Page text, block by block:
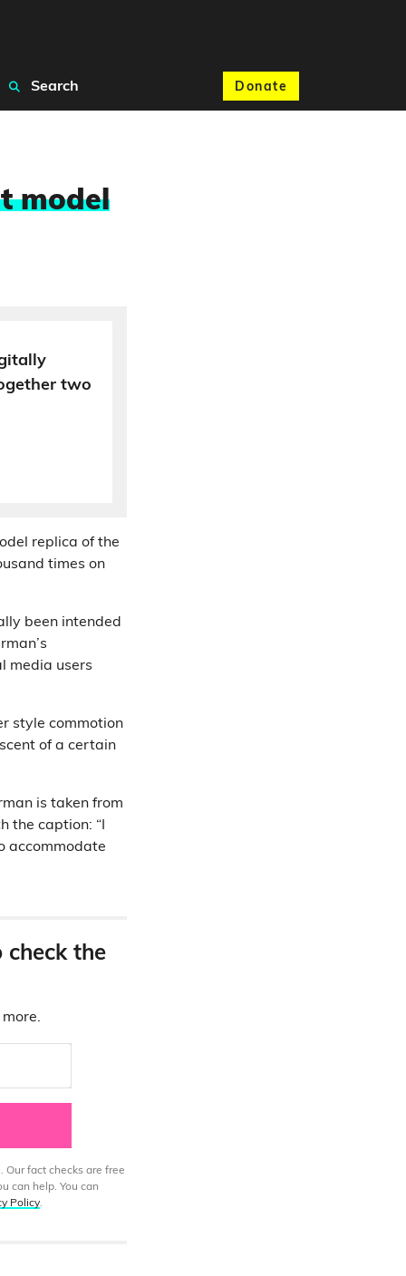
Donate
Search
model
two
replica of the
times on
been intended
media users
style commotion
of a certain
is taken from
the caption: “I
accommodate
check the
fact checks are free
can help. You can
Policy.